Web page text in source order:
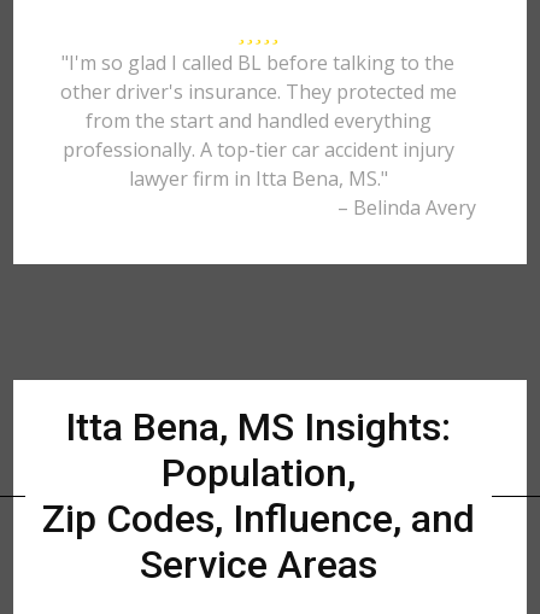
"I'm so glad I called BL before talking to the
other driver's insurance. They protected me
from the start and handled everything
professionally. A top-tier car accident injury
lawyer firm in Itta Bena, MS."
– Belinda Avery
Itta Bena, MS Insights:
Population,
Zip Codes, Influence, and
Service Areas